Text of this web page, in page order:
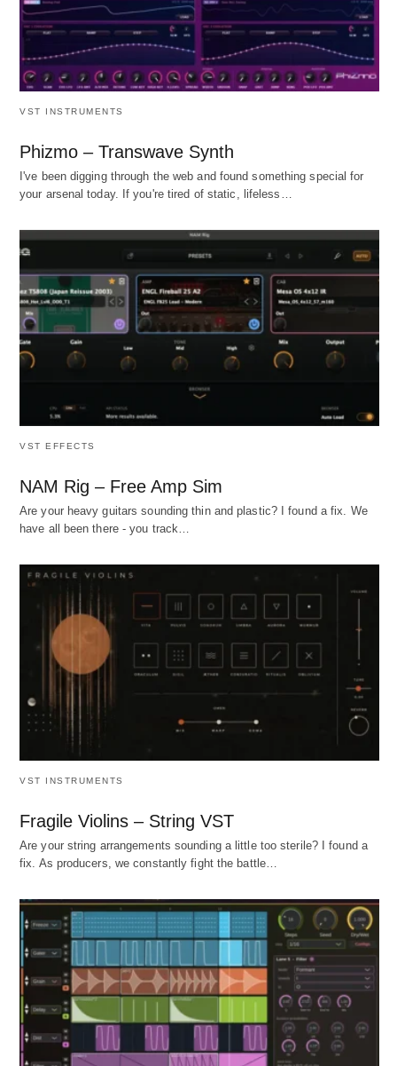
VST INSTRUMENTS
Phizmo – Transwave Synth
I've been digging through the web and found something special for
your arsenal today. If you're tired of static, lifeless…
VST EFFECTS
NAM Rig – Free Amp Sim
Are your heavy guitars sounding thin and plastic? I found a fix. We
have all been there - you track…
VST INSTRUMENTS
Fragile Violins – String VST
Are your string arrangements sounding a little too sterile? I found a
fix. As producers, we constantly fight the battle…